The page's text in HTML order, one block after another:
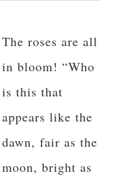
The roses are all
in bloom! “Who
is this that
appears like the
dawn, fair as the
moon, bright as